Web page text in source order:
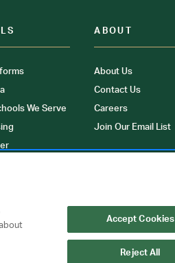
We Serve
ABOUT
About Us
Contact Us
Careers
Join Our Email List
Accept Cookies
Reject All